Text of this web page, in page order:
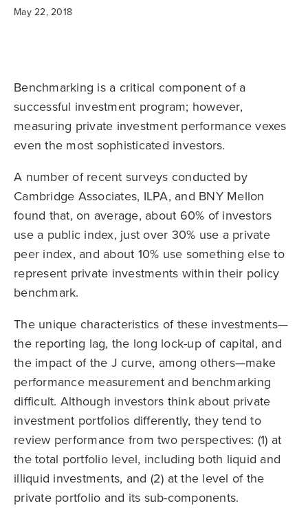
May 22, 2018
Benchmarking is a critical component of a
successful investment program; however,
measuring private investment performance vexes
even the most sophisticated investors.
A number of recent surveys conducted by
Cambridge Associates, ILPA, and BNY Mellon
found that, on average, about 60% of investors
use a public index, just over 30% use a private
peer index, and about 10% use something else to
represent private investments within their policy
benchmark.
The unique characteristics of these investments—
the reporting lag, the long lock-up of capital, and
the impact of the J curve, among others—make
performance measurement and benchmarking
difficult. Although investors think about private
investment portfolios differently, they tend to
review performance from two perspectives: (1) at
the total portfolio level, including both liquid and
illiquid investments, and (2) at the level of the
private portfolio and its sub-components.